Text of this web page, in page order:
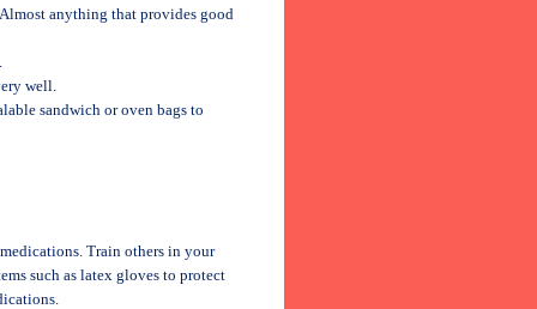
anything that provides good
well.
sandwich or oven bags to
Train others in your
such as latex gloves to protect